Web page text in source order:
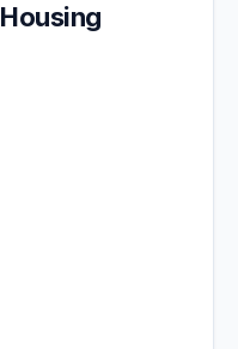
Housing